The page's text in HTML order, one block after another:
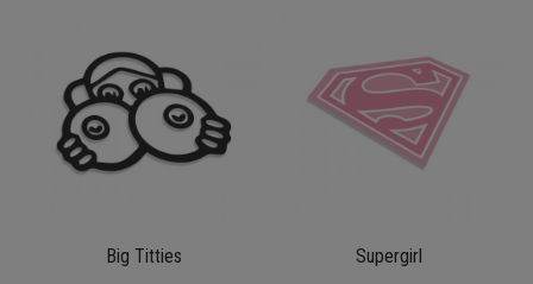
Big Titties Supergirl